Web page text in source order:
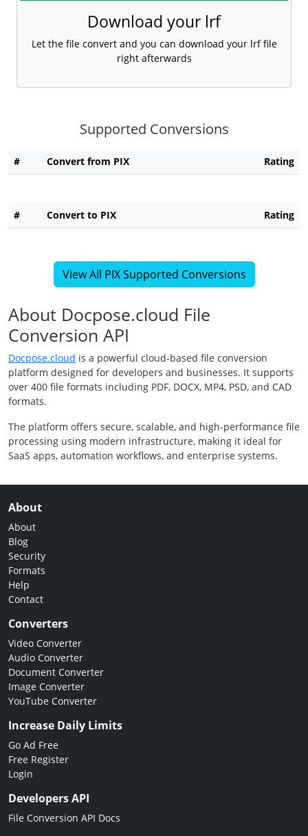
Download your lrf
Let the file convert and you can download your lrf file
right afterwards
Supported Conversions
# Convert from PIX Rating
# Convert to PIX Rating
View All PIX Supported Conversions
About Docpose.cloud File
Conversion API
Docpose.cloud is a powerful cloud-based file conversion
platform designed for developers and businesses. It supports
over 400 file formats including PDF, DOCX, MP4, PSD, and CAD
formats.
The platform offers secure, scalable, and high-performance file
processing using modern infrastructure, making it ideal for
SaaS apps, automation workflows, and enterprise systems.
About
About
Blog
Security
Formats
Help
Contact
Converters
Video Converter
Audio Converter
Document Converter
Image Converter
YouTube Converter
Increase Daily Limits
Go Ad Free
Free Register
Login
Developers API
File Conversion API Docs